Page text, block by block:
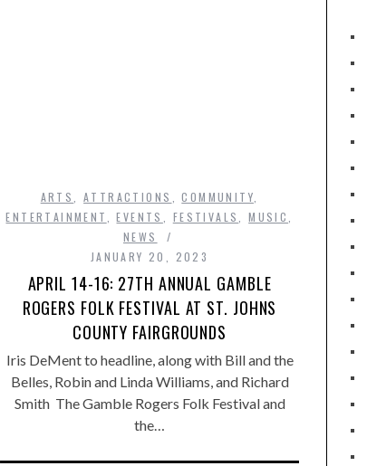
ARTS ,ATTRACTIONS ,COMMUNITY
ENTERTAINMENT
,EVENTS FESTIVALS ,MUSIC
NEWS
JANUARY 20, 2023
APRIL 14-16: 27TH ANNUAL GAMBLE
ROGERS FOLK FESTIVAL AT ST. JOHNS
COUNTY FAIRGROUNDS
Iris DeMent to headline, along with Bill and the
Belles, Robin and Linda Williams, and Richard
Smith The Gamble Rogers Folk Festival and
the…